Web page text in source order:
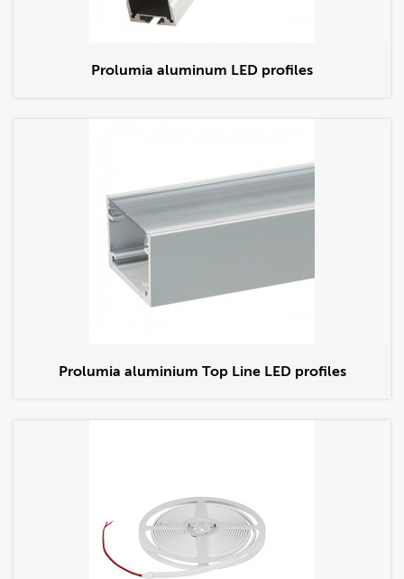
Prolumia aluminum LED profiles
Prolumia aluminium Top Line LED profiles